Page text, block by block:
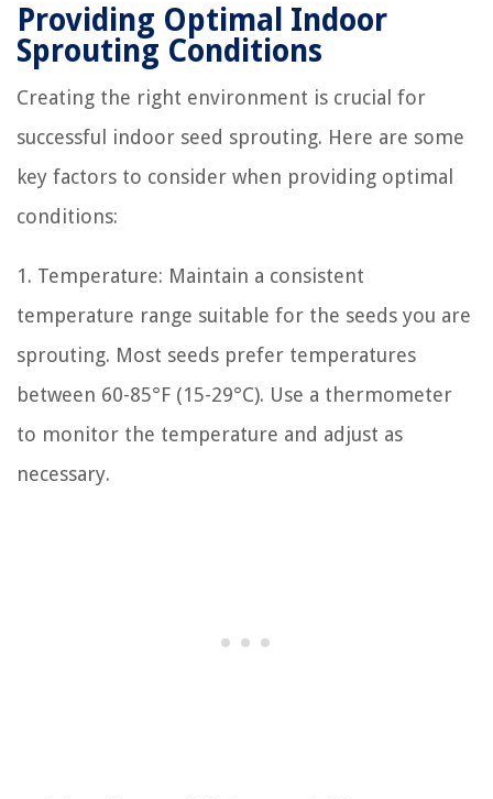
Providing Optimal Indoor
Sprouting Conditions
Creating the right environment is crucial for
successful indoor seed sprouting. Here are some
key factors to consider when providing optimal
conditions:
1. Temperature: Maintain a consistent
temperature range suitable for the seeds you are
sprouting. Most seeds prefer temperatures
between 60-85°F (15-29°C). Use a thermometer
to monitor the temperature and adjust as
necessary.